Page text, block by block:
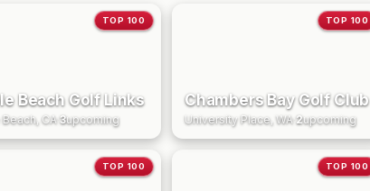
TOP 100
Beach Golf Links
CA·3upcoming
TOP 100
Chambers Bay Golf Club
University Place, WA·2upcoming
TOP 100 TOP 100